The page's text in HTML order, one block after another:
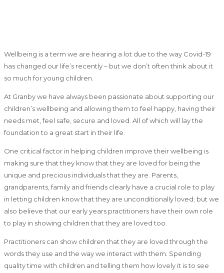
Wellbeing is a term we are hearing a lot due to the way Covid-19
has changed our life’s recently – but we don’t often think about it
so much for young children.
At Granby we have always been passionate about supporting our
children’s wellbeing and allowing them to feel happy, having their
needs met, feel safe, secure and loved. All of which will lay the
foundation to a great start in their life.
One critical factor in helping children improve their wellbeing is
making sure that they know that they are loved for being the
unique and precious individuals that they are. Parents,
grandparents, family and friends clearly have a crucial role to play
in letting children know that they are unconditionally loved; but we
also believe that our early years practitioners have their own role
to play in showing children that they are loved too.
Practitioners can show children that they are loved through the
words they use and the way we interact with them. Spending
quality time with children and telling them how lovely it is to see